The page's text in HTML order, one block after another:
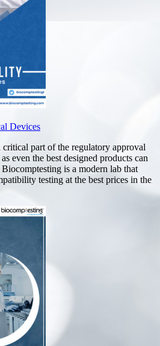
Devices
part of the regulatory approval
even the best designed products can
is a modern lab that
testing at the best prices in the